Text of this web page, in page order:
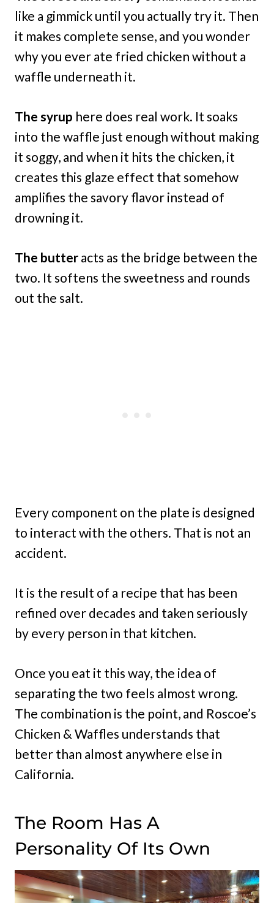
like a gimmick until you actually try it. Then
it makes complete sense, and you wonder
why you ever ate fried chicken without a
waffle underneath it.
The syrup here does real work. It soaks
into the waffle just enough without making
it soggy, and when it hits the chicken, it
creates this glaze effect that somehow
amplifies the savory flavor instead of
drowning it.
The butter acts as the bridge between the
two. It softens the sweetness and rounds
out the salt.
Every component on the plate is designed
to interact with the others. That is not an
accident.
It is the result of a recipe that has been
refined over decades and taken seriously
by every person in that kitchen.
Once you eat it this way, the idea of
separating the two feels almost wrong.
The combination is the point, and Roscoe’s
Chicken & Waffles understands that
better than almost anywhere else in
California.
The Room Has A
Personality Of Its Own